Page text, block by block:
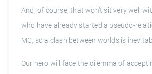
And, of course, that won't sit very well
who have already started a pseudo-
MC, so a clash between worlds is
Our hero will face the dilemma of